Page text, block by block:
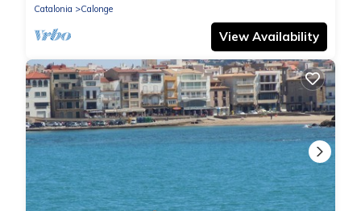
Catalonia
Calonge
View Availability